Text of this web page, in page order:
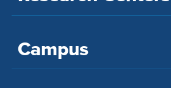
Campus